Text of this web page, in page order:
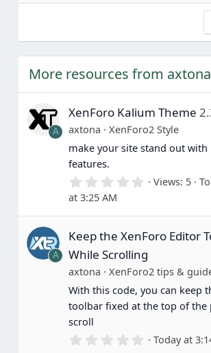
t
e
v
o
t
e
More resources from axtona
A
XenForo Kalium Theme
axtona
XenForo2 Style
make your site stand out
features.
0
0
t
r
(
s
)
Views 5
at 3:25 AM
A
Keep the XenForo Editor
While Scrolling
axtona
XenForo2 tips &
With this code, you can keep
toolbar fixed at the top of the
scroll
0 Today at